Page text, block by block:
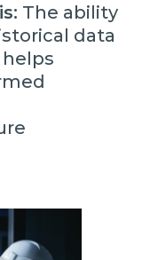
The ability
data